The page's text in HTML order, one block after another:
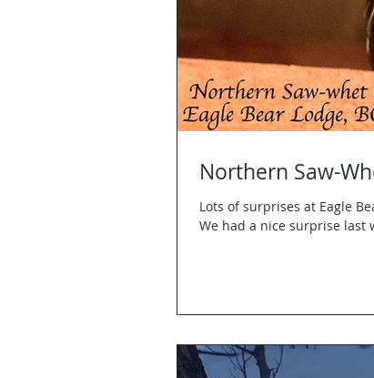
Northern Saw-
Lots of surprises at Eagle
We had a nice surprise last